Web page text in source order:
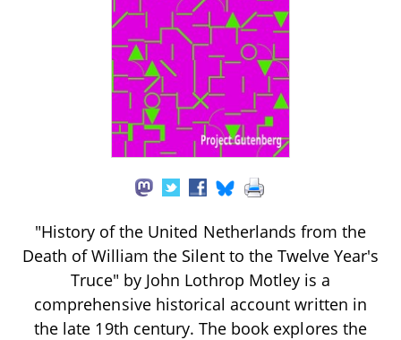
"History of the United Netherlands from the
Death of William the Silent to the Twelve Year's
Truce" by John Lothrop Motley is a
comprehensive historical account written in
the late 19th century. The book explores the